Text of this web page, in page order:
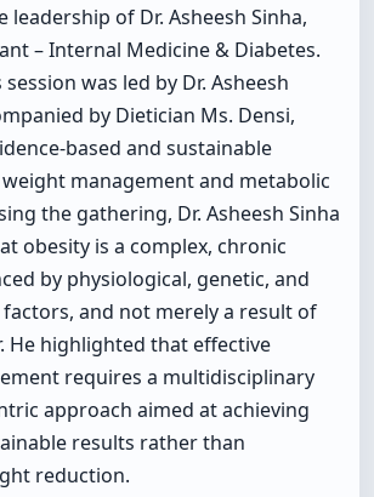
leadership of Dr. Asheesh Sinha,
– Internal Medicine & Diabetes.
was led by Dr. Asheesh
by Dietician Ms. Densi,
based and sustainable
management and metabolic
the gathering, Dr. Asheesh Sinha
obesity is a complex, chronic
by physiological, genetic, and
and not merely a result of
He highlighted that effective
requires a multidisciplinary
approach aimed at achieving
results rather than
reduction.